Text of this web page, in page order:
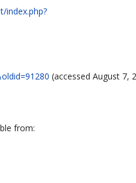
index.php?
(accessed August 7,
from: